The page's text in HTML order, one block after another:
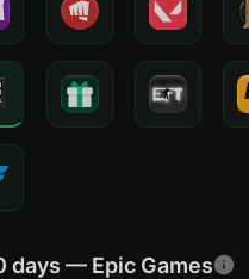
days — Epic Games